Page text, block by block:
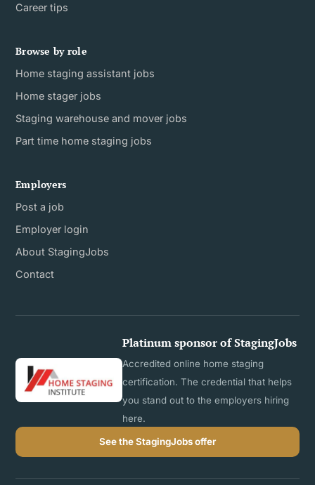
Career tips
Browse by role
Home staging assistant jobs
Home stager jobs
Staging warehouse and mover jobs
Part time home staging jobs
Employers
Post a job
Employer login
About StagingJobs
Contact
Platinum sponsor of StagingJobs
Accredited online home staging
certification. The credential that helps
you stand out to the employers hiring
here.
See the StagingJobs offer